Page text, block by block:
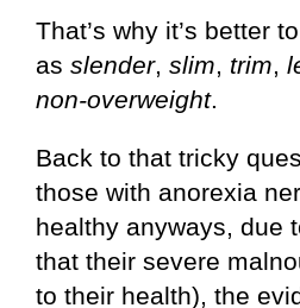
That’s why it’s better
as slender, slim, trim,
non-overweight.
Back to that tricky
those with anorexia
healthy anyways, due
that their severe
to their health), the